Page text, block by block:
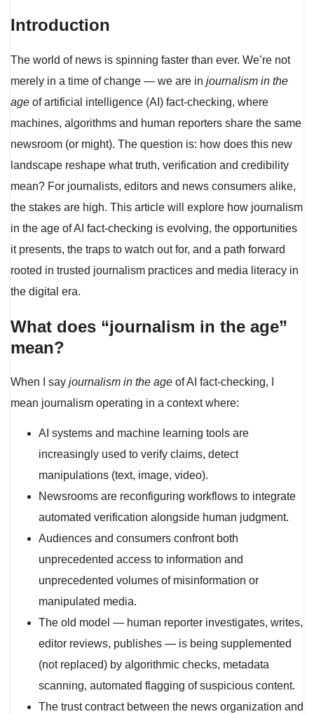
Introduction
The world of news is spinning faster than ever. We’re not
merely in a time of change — we are in journalism in the
age of artificial intelligence (AI) fact-checking, where
machines, algorithms and human reporters share the same
newsroom (or might). The question is: how does this new
landscape reshape what truth, verification and credibility
mean? For journalists, editors and news consumers alike,
the stakes are high. This article will explore how journalism
in the age of AI fact-checking is evolving, the opportunities
it presents, the traps to watch out for, and a path forward
rooted in trusted journalism practices and media literacy in
the digital era.
What does “journalism in the age”
mean?
When I say journalism in the age of AI fact-checking, I
mean journalism operating in a context where:
AI systems and machine learning tools are
increasingly used to verify claims, detect
manipulations (text, image, video).
Newsrooms are reconfiguring workflows to integrate
automated verification alongside human judgment.
Audiences and consumers confront both
unprecedented access to information and
unprecedented volumes of misinformation or
manipulated media.
The old model — human reporter investigates, writes,
editor reviews, publishes — is being supplemented
(not replaced) by algorithmic checks, metadata
scanning, automated flagging of suspicious content.
The trust contract between the news organization and